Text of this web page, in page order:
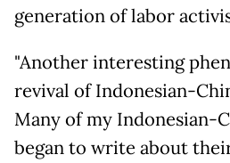
generation of labor
"Another interesting
revival of Indonesian-
Many of my Indonesian-
began to write about